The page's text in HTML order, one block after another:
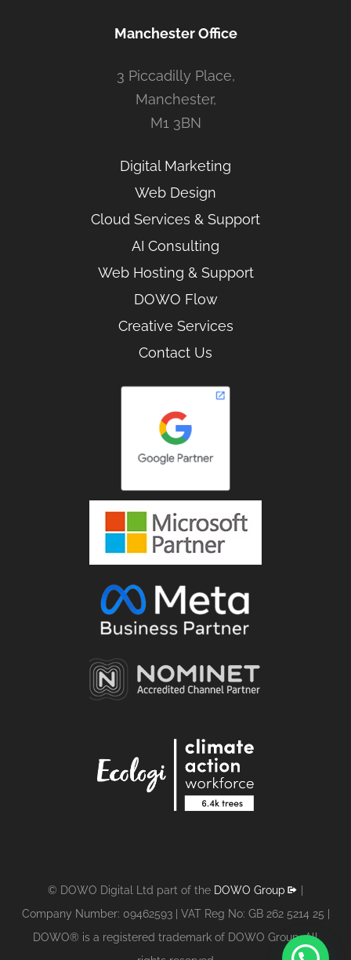
Manchester Office
3 Piccadilly Place,
Manchester,
M1 3BN
Digital Marketing
Web Design
Cloud Services & Support
AI Consulting
Web Hosting & Support
DOWO Flow
Creative Services
Contact Us
© DOWO Digital Ltd part of the DOWO Group
Company Number: 09462593 | VAT Reg No: GB 262 5214 25 |
DOWO® is a registered trademark of DOWO Group. All